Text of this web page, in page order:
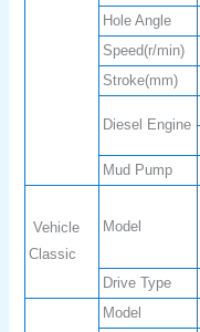
Hole Angle
Speed(r/min)
Stroke(mm)
Diesel Engine
Mud Pump
Vehicle
Classic
Model
Drive Type
Model